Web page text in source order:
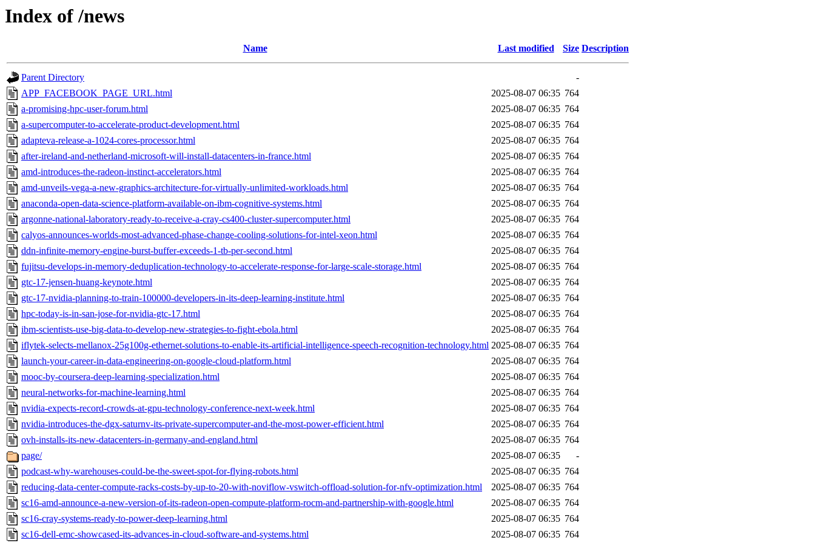
Index of /news
Name Last modified Size Description
Parent Directory
-
APP_FACEBOOK_PAGE_URL.html
2025-08-07 06:35 764
a-promising-hpc-user-forum.html
2025-08-07 06:35 764
a-supercomputer-to-accelerate-product-development.html
2025-08-07 06:35 764
adapteva-release-a-1024-cores-processor.html
2025-08-07 06:35 764
after-ireland-and-netherland-microsoft-will-install-datacenters-in-france.html
2025-08-07 06:35 764
amd-introduces-the-radeon-instinct-accelerators.html
2025-08-07 06:35 764
amd-unveils-vega-a-new-graphics-architecture-for-virtually-unlimited-workloads.html
2025-08-07 06:35 764
anaconda-open-data-science-platform-available-on-ibm-cognitive-systems.html
2025-08-07 06:35 764
argonne-national-laboratory-ready-to-receive-a-cray-cs400-cluster-supercomputer.html
2025-08-07 06:35 764
calyos-announces-worlds-most-advanced-phase-change-cooling-solutions-for-intel-xeon.html
2025-08-07 06:35 764
ddn-infinite-memory-engine-burst-buffer-exceeds-1-tb-per-second.html
2025-08-07 06:35 764
fujitsu-develops-in-memory-deduplication-technology-to-accelerate-response-for-large-scale-storage.html
2025-08-07 06:35 764
gtc-17-jensen-huang-keynote.html
2025-08-07 06:35 764
gtc-17-nvidia-planning-to-train-100000-developers-in-its-deep-learning-institute.html
2025-08-07 06:35 764
hpc-today-is-in-san-jose-for-nvidia-gtc-17.html
2025-08-07 06:35 764
ibm-scientists-use-big-data-to-develop-new-strategies-to-fight-ebola.html
2025-08-07 06:35 764
iflytek-selects-mellanox-25g100g-ethernet-solutions-to-enable-its-artificial-intelligence-speech-recognition-technology.html 2025-08-07 06:35 764
launch-your-career-in-data-engineering-on-google-cloud-platform.html
2025-08-07 06:35 764
mooc-by-coursera-deep-learning-specialization.html
2025-08-07 06:35 764
neural-networks-for-machine-learning.html
2025-08-07 06:35 764
nvidia-expects-record-crowds-at-gpu-technology-conference-next-week.html
2025-08-07 06:35 764
nvidia-introduces-the-dgx-saturnv-its-private-supercomputer-and-the-most-power-efficient.html
2025-08-07 06:35 764
ovh-installs-its-new-datacenters-in-germany-and-england.html
2025-08-07 06:35 764
page/
2025-08-07 06:35
-
podcast-why-warehouses-could-be-the-sweet-spot-for-flying-robots.html
2025-08-07 06:35 764
reducing-data-center-compute-racks-costs-by-up-to-20-with-noviflow-vswitch-offload-solution-for-nfv-optimization.html
2025-08-07 06:35 764
sc16-amd-announce-a-new-version-of-its-radeon-open-compute-platform-rocm-and-partnership-with-google.html
2025-08-07 06:35 764
sc16-cray-systems-ready-to-power-deep-learning.html
2025-08-07 06:35 764
sc16-dell-emc-showcased-its-advances-in-cloud-software-and-systems.html
2025-08-07 06:35 764